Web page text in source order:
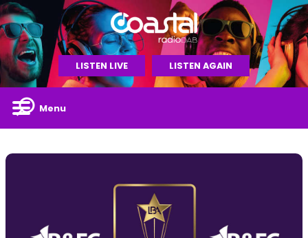
LISTEN LIVE LISTEN AGAIN
Menu